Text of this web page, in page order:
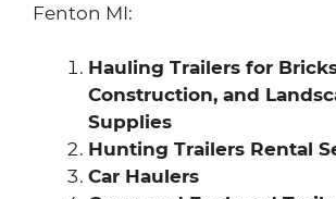
Fenton MI:
Hauling Trailers for
Construction, and
Supplies
Hunting Trailers Rental
Car Haulers